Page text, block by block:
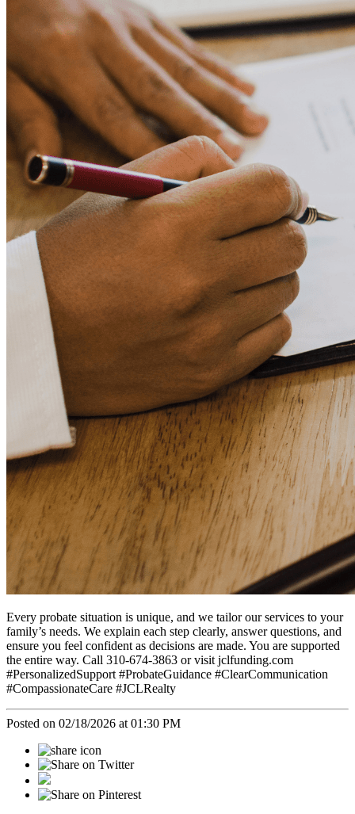
Every probate situation is unique, and we tailor our services to your
family’s needs. We explain each step clearly, answer questions, and
ensure you feel confident as decisions are made. You are supported
the entire way. Call 310-674-3863 or visit jclfunding.com
#PersonalizedSupport #ProbateGuidance #ClearCommunication
#CompassionateCare #JCLRealty
Posted on 02/18/2026 at 01:30 PM